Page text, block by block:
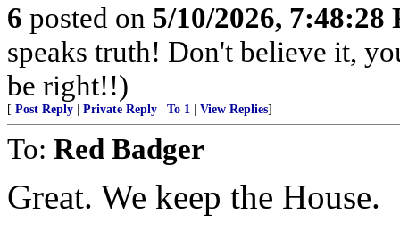
6 posted on 5/10/2026, 7:48:28
speaks truth! Don't believe it,
be right!!)
[ Post Reply Private Reply To 1 View Replies]
To: Red Badger
Great. We keep the House.